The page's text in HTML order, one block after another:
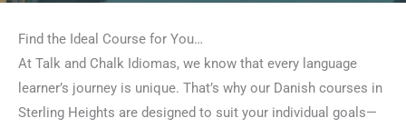
Find the Ideal Course for You…
At Talk and Chalk Idiomas, we know that every language
learner’s journey is unique. That’s why our Danish courses in
Sterling Heights are designed to suit your individual goals—